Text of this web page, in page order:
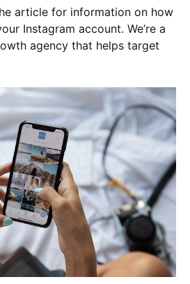
article for information on how
Instagram account. We’re a
agency that helps target